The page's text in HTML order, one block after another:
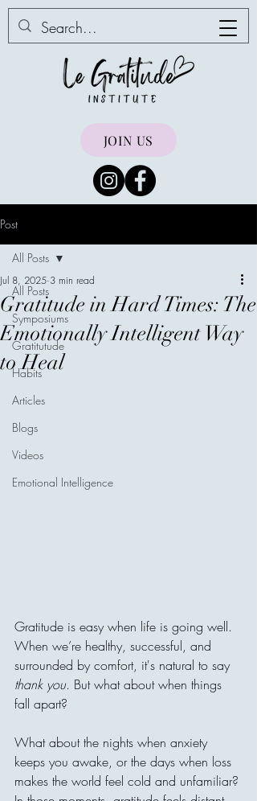
JOIN US
Post
All Posts
Symposiums
Gratitutude
Habits
Articles
Blogs
Videos
Emotional Intelligence
All Posts
Gratitude in Hard Times: The
Emotionally Intelligent Way
to Heal
Jul 8, 2025 3 min read
Gratitude is easy when life is going well.
When we’re healthy, successful, and
surrounded by comfort, it's natural to say
thank you. But what about when things
fall apart?
What about the nights when anxiety
keeps you awake, or the days when loss
makes the world feel cold and unfamiliar?